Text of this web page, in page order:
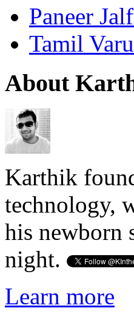
Paneer
Tamil
About
Karthik
technology,
his newborn
night.
Learn more